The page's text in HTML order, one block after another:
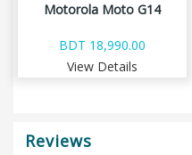
Motorola Moto G14
BDT 18,990.00
View Details
Reviews